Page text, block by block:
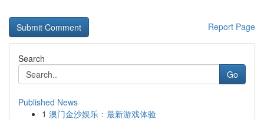
Report Page
Search
Go
Published News
1 澳门金沙娱乐：最新游戏体验